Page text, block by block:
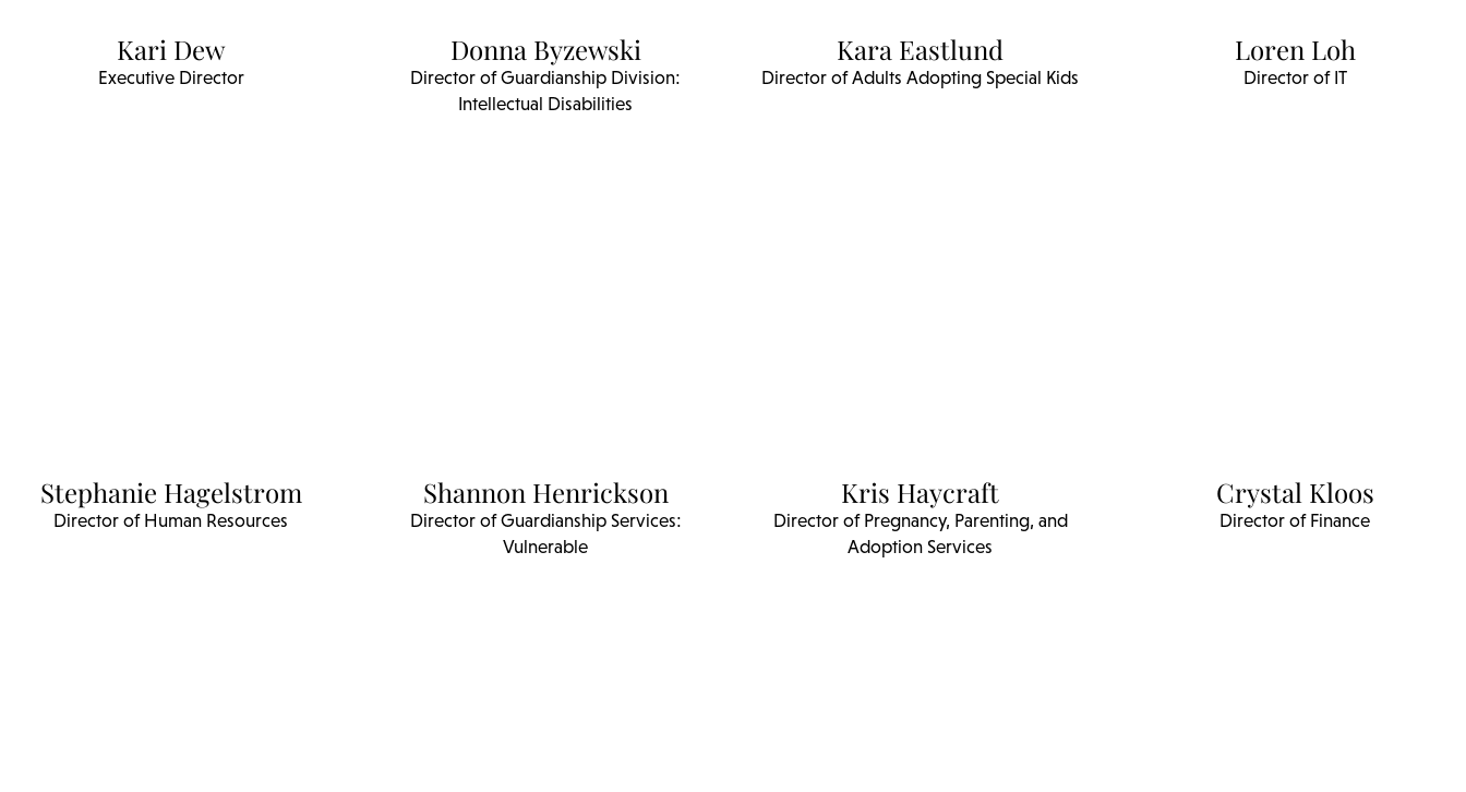
Kari Dew
Executive Director
Donna Byzewski
Director of Guardianship Division:
Intellectual Disabilities
Kara Eastlund
Director of Adults Adopting Special Kids
Loren Loh
Director of IT
Stephanie Hagelstrom
Director of Human Resources
Shannon Henrickson
Director of Guardianship Services:
Vulnerable
Kris Haycraft
Director of Pregnancy, Parenting, and
Adoption Services
Crystal Kloos
Director of Finance